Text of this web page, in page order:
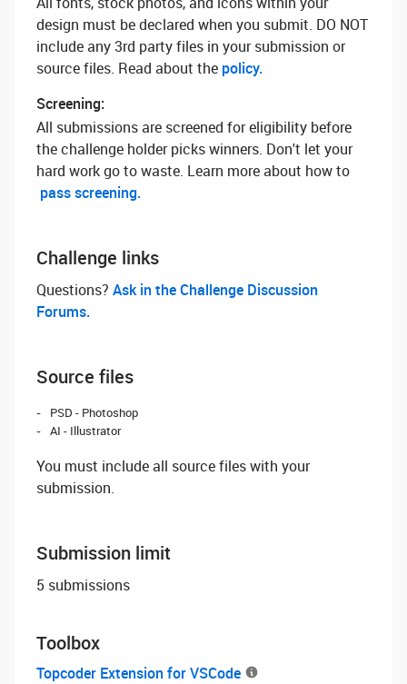
design must be declared when you submit. DO NOT
include any 3rd party files in your submission or
source files. Read about the policy.
Screening:
All submissions are screened for eligibility before
the challenge holder picks winners. Don't let your
hard work go to waste. Learn more about how to
pass screening.
Challenge links
Questions? ‌ Ask in the Challenge Discussion
Forums.
Source files
PSD - Photoshop
AI - Illustrator
You must include all source files with your
submission.
Submission limit
5 submissions
Toolbox
Topcoder Extension for VSCode